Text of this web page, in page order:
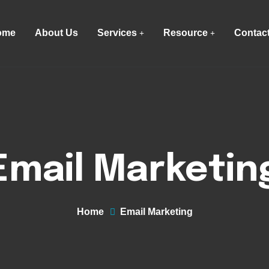
About Us Services Resource
Home Email Marketing